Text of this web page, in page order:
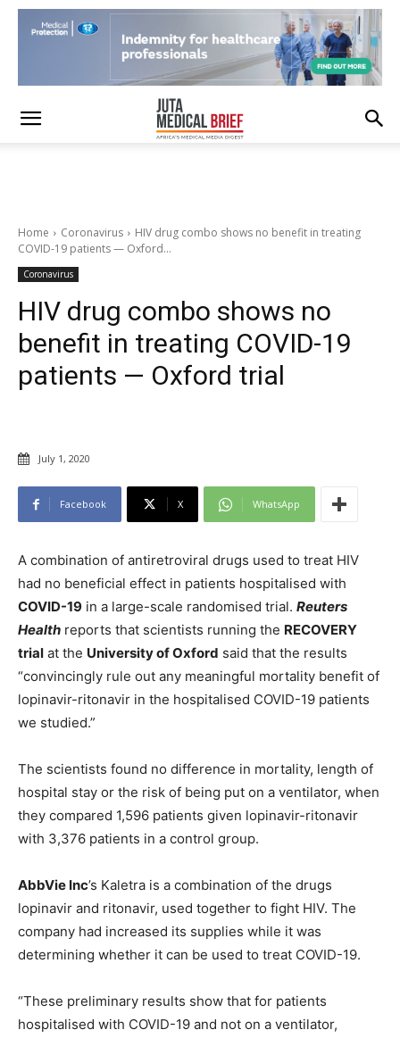
Home Coronavirus
HIV drug combo shows no benefit in treating
COVID-19 patients — Oxford...
Coronavirus
HIV drug combo shows no
benefit in treating COVID-19
patients — Oxford trial
July 1, 2020
Facebook X WhatsApp
A combination of antiretroviral drugs used to treat HIV
had no beneficial effect in patients hospitalised with
COVID-19 in a large-scale randomised trial. Reuters
Health reports that scientists running the RECOVERY
trial at the University of Oxford said that the results
“convincingly rule out any meaningful mortality benefit of
lopinavir-ritonavir in the hospitalised COVID-19 patients
we studied.”
The scientists found no difference in mortality, length of
hospital stay or the risk of being put on a ventilator, when
they compared 1,596 patients given lopinavir-ritonavir
with 3,376 patients in a control group.
AbbVie Inc’s Kaletra is a combination of the drugs
lopinavir and ritonavir, used together to fight HIV. The
company had increased its supplies while it was
determining whether it can be used to treat COVID-19.
“These preliminary results show that for patients
hospitalised with COVID-19 and not on a ventilator,